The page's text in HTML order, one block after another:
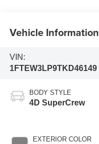
Vehicle Information
VIN:
1FTEW3LP9TKD46149
BODY STYLE
4D SuperCrew
EXTERIOR COLOR